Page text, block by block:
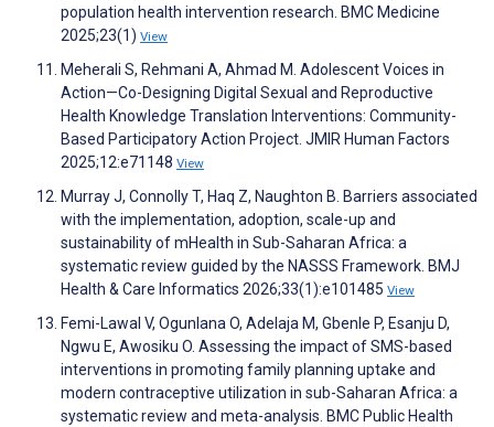
population health intervention research. BMC Medicine
2025;23(1) View
Meherali S, Rehmani A, Ahmad M. Adolescent Voices in
Action—Co-Designing Digital Sexual and Reproductive
Health Knowledge Translation Interventions: Community-
Based Participatory Action Project. JMIR Human Factors
2025;12:e71148 View
Murray J, Connolly T, Haq Z, Naughton B. Barriers associated
with the implementation, adoption, scale-up and
sustainability of mHealth in Sub-Saharan Africa: a
systematic review guided by the NASSS Framework. BMJ
Health & Care Informatics 2026;33(1):e101485 View
Femi-Lawal V, Ogunlana O, Adelaja M, Gbenle P, Esanju D,
Ngwu E, Awosiku O. Assessing the impact of SMS-based
interventions in promoting family planning uptake and
modern contraceptive utilization in sub-Saharan Africa: a
systematic review and meta-analysis. BMC Public Health